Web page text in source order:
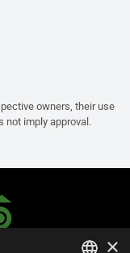
owners, their use
not imply approval.
×